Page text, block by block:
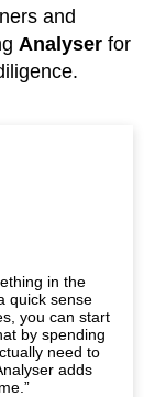
and
Analyser for
in the
quick sense
you can start
by spending
need to
adds